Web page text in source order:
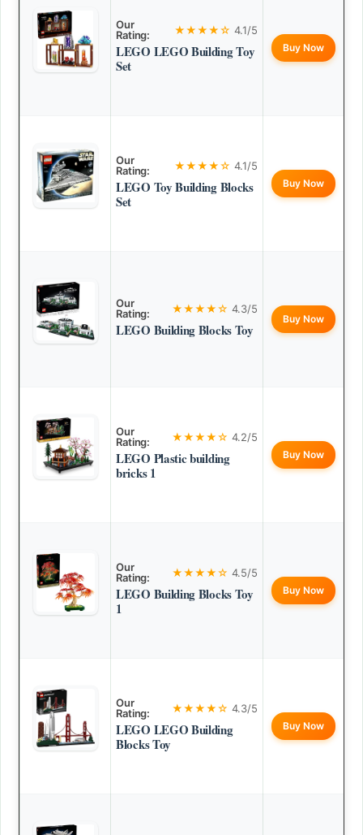
Our
Rating:
★★★★☆ 4.1/5
LEGO LEGO Building Toy
Set
Buy Now
Our
Rating:
★★★★☆ 4.1/5
LEGO Toy Building Blocks
Set
Buy Now
Our
Rating:
★★★★☆ 4.3/5
LEGO Building Blocks Toy
Buy Now
Our
Rating:
★★★★☆ 4.2/5
LEGO Plastic building
bricks 1
Buy Now
Our
Rating:
★★★★☆ 4.5/5
LEGO Building Blocks Toy
1
Buy Now
Our
Rating:
★★★★☆ 4.3/5
LEGO LEGO Building
Blocks Toy
Buy Now